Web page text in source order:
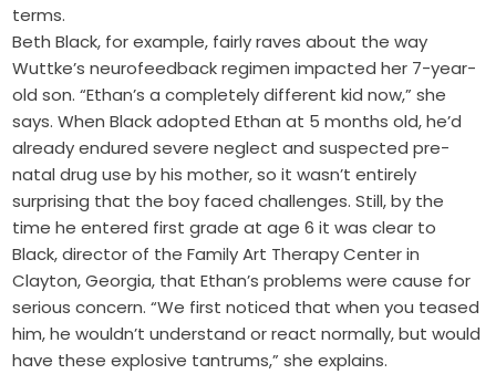
terms.
Beth Black, for example, fairly raves about the way
Wuttke’s neurofeedback regimen impacted her 7-year-
old son. “Ethan’s a completely different kid now,” she
says. When Black adopted Ethan at 5 months old, he’d
already endured severe neglect and suspected pre-
natal drug use by his mother, so it wasn’t entirely
surprising that the boy faced challenges. Still, by the
time he entered first grade at age 6 it was clear to
Black, director of the Family Art Therapy Center in
Clayton, Georgia, that Ethan’s problems were cause for
serious concern. “We first noticed that when you teased
him, he wouldn’t understand or react normally, but would
have these explosive tantrums,” she explains.